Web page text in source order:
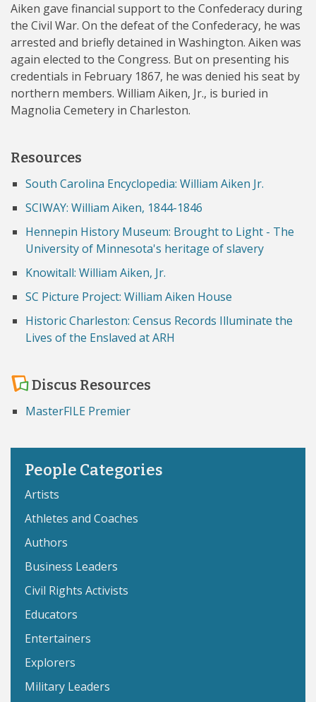
Aiken gave financial support to the Confederacy during
the Civil War. On the defeat of the Confederacy, he was
arrested and briefly detained in Washington. Aiken was
again elected to the Congress. But on presenting his
credentials in February 1867, he was denied his seat by
northern members. William Aiken, Jr., is buried in
Magnolia Cemetery in Charleston.
Resources
South Carolina Encyclopedia: William Aiken Jr.
SCIWAY: William Aiken, 1844-1846
Hennepin History Museum: Brought to Light - The
University of Minnesota's heritage of slavery
Knowitall: William Aiken, Jr.
SC Picture Project: William Aiken House
Historic Charleston: Census Records Illuminate the
Lives of the Enslaved at ARH
Discus Resources
MasterFILE Premier
People Categories
Artists
Athletes and Coaches
Authors
Business Leaders
Civil Rights Activists
Educators
Entertainers
Explorers
Military Leaders